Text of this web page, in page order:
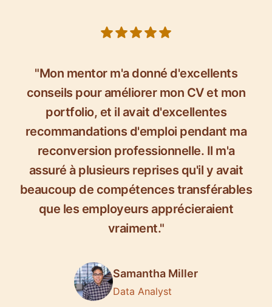
"Mon mentor m'a donné d'excellents
conseils pour améliorer mon CV et mon
portfolio, et il avait d'excellentes
recommandations d'emploi pendant ma
reconversion professionnelle. Il m'a
assuré à plusieurs reprises qu'il y avait
beaucoup de compétences transférables
que les employeurs apprécieraient
vraiment."
Samantha Miller
Data Analyst